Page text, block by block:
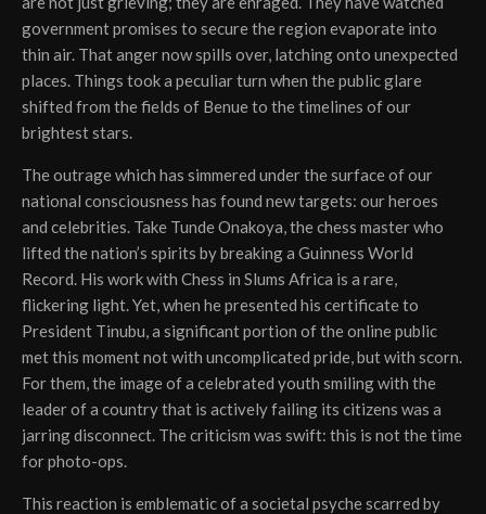
government promises to secure the region evaporate into
thin air. That anger now spills over, latching onto unexpected
places. Things took a peculiar turn when the public glare
shifted from the fields of Benue to the timelines of our
brightest stars.
The outrage which has simmered under the surface of our
national consciousness has found new targets: our heroes
and celebrities. Take Tunde Onakoya, the chess master who
lifted the nation’s spirits by breaking a Guinness World
Record. His work with Chess in Slums Africa is a rare,
flickering light. Yet, when he presented his certificate to
President Tinubu, a significant portion of the online public
met this moment not with uncomplicated pride, but with scorn.
For them, the image of a celebrated youth smiling with the
leader of a country that is actively failing its citizens was a
jarring disconnect. The criticism was swift: this is not the time
for photo-ops.
This reaction is emblematic of a societal psyche scarred by